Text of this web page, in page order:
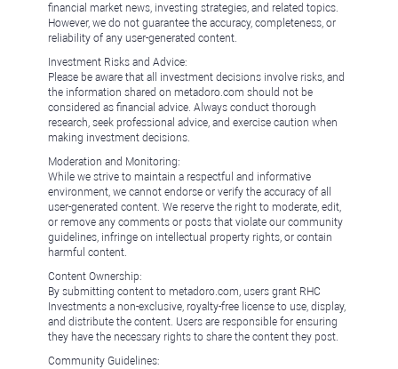
financial market news, investing strategies, and related topics.
However, we do not guarantee the accuracy, completeness, or
reliability of any user-generated content.
Investment Risks and Advice:
Please be aware that all investment decisions involve risks, and
the information shared on metadoro.com should not be
considered as financial advice. Always conduct thorough
research, seek professional advice, and exercise caution when
making investment decisions.
Moderation and Monitoring:
While we strive to maintain a respectful and informative
environment, we cannot endorse or verify the accuracy of all
user-generated content. We reserve the right to moderate, edit,
or remove any comments or posts that violate our community
guidelines, infringe on intellectual property rights, or contain
harmful content.
Content Ownership:
By submitting content to metadoro.com, users grant RHC
Investments a non-exclusive, royalty-free license to use, display,
and distribute the content. Users are responsible for ensuring
they have the necessary rights to share the content they post.
Community Guidelines: